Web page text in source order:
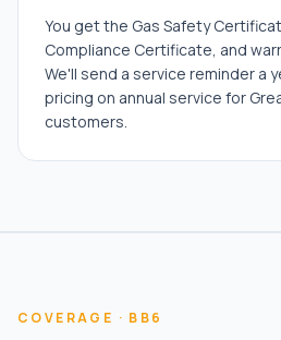
You get the Gas Safety
Compliance Certificate, and
We'll send a service reminder a
pricing on annual service for
customers.
COVERAGE · BB6